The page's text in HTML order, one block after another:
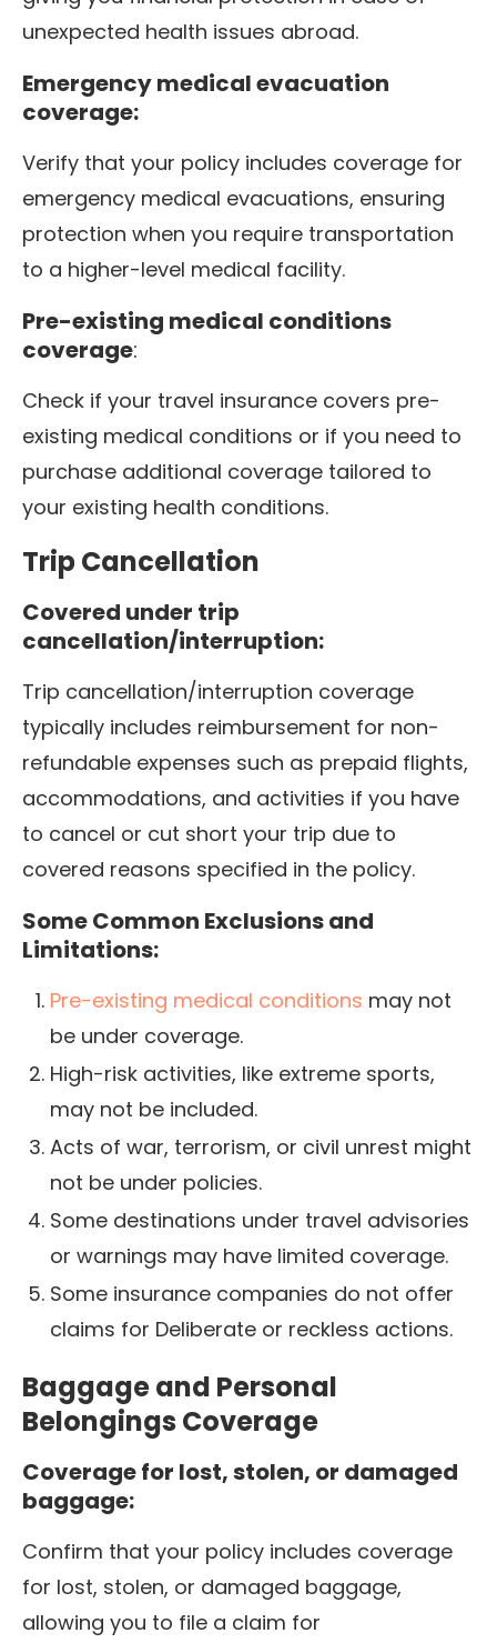
unexpected health issues abroad.
Emergency medical evacuation
coverage:
Verify that your policy includes coverage for
emergency medical evacuations, ensuring
protection when you require transportation
to a higher-level medical facility.
Pre-existing medical conditions
coverage:
Check if your travel insurance covers pre-
existing medical conditions or if you need to
purchase additional coverage tailored to
your existing health conditions.
Trip Cancellation
Covered under trip
cancellation/interruption:
Trip cancellation/interruption coverage
typically includes reimbursement for non-
refundable expenses such as prepaid flights,
accommodations, and activities if you have
to cancel or cut short your trip due to
covered reasons specified in the policy.
Some Common Exclusions and
Limitations:
Pre-existing medical conditions may not
be under coverage.
High-risk activities, like extreme sports,
may not be included.
Acts of war, terrorism, or civil unrest might
not be under policies.
Some destinations under travel advisories
or warnings may have limited coverage.
Some insurance companies do not offer
claims for Deliberate or reckless actions.
Baggage and Personal
Belongings Coverage
Coverage for lost, stolen, or damaged
baggage:
Confirm that your policy includes coverage
for lost, stolen, or damaged baggage,
allowing you to file a claim for